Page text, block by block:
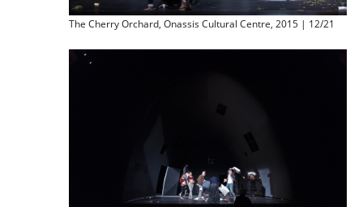
The Cherry Orchard, Onassis Cultural Centre, 2015 | 12/21